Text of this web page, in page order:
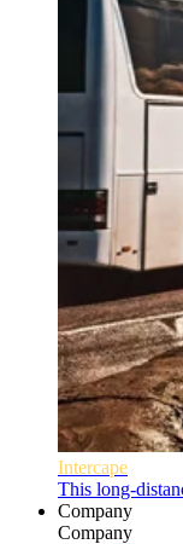
Intercape
This long-
Company
Company